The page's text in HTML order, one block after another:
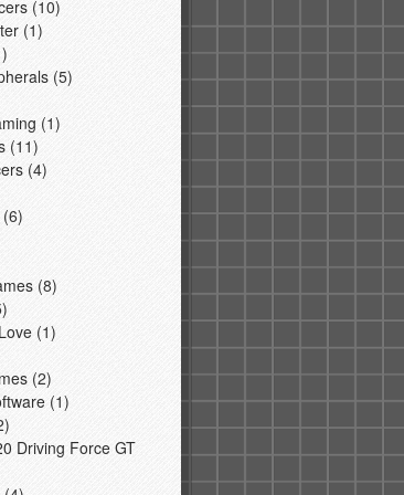
(10)
(1)
(5)
(1)
(11)
(4)
(6)
(8)
(1)
(2)
(1)
Driving Force GT